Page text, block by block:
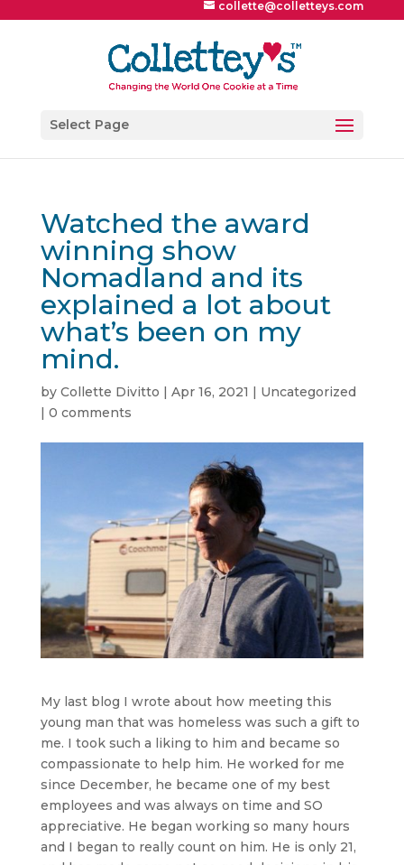
collette@colletteys.com
Select Page
Watched the award
winning show
Nomadland and its
explained a lot about
what’s been on my
mind.
by Collette Divitto | Apr 16, 2021 | Uncategorized
| 0 comments
My last blog I wrote about how meeting this
young man that was homeless was such a gift to
me. I took such a liking to him and became so
compassionate to help him. He worked for me
since December, he became one of my best
employees and was always on time and SO
appreciative. He began working so many hours
and I began to really count on him. He is only 21,